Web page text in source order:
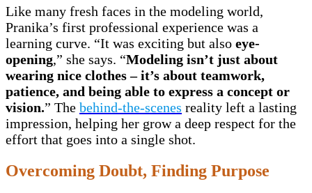
Like many fresh faces in the modeling world,
Pranika’s first professional experience was a
learning curve. “It was exciting but also eye-
opening,” she says. “Modeling isn’t just about
wearing nice clothes – it’s about teamwork,
patience, and being able to express a concept or
vision.” The behind-the-scenes reality left a lasting
impression, helping her grow a deep respect for the
effort that goes into a single shot.
Overcoming Doubt, Finding Purpose